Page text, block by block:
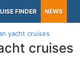
FINDER NEWS
yacht cruises
cruises